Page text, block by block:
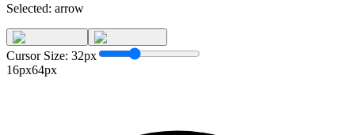
Selected: arrow
Cursor Size: 32px
16px64px